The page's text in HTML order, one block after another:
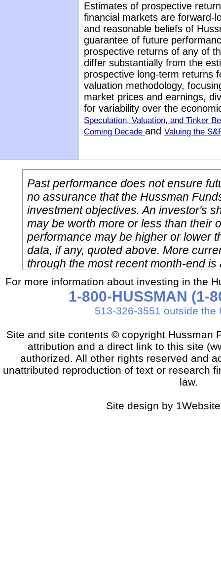
Estimates of prospective
financial markets are forward-
and reasonable beliefs of
guarantee of future
prospective returns of any of
differ substantially from the
prospective long-term returns
valuation methodology,
market prices and earnings,
for variability over the
Speculation, Valuation, and Tinker
Coming Decade and Valuing the
For more information about investing in the
1-800-HUSSMAN (1-
513-326-3551 outside the
Site and site contents © copyright Hussman
attribution and a direct link to this site
authorized. All other rights reserved and
unattributed reproduction of text or research
law.
Site design by